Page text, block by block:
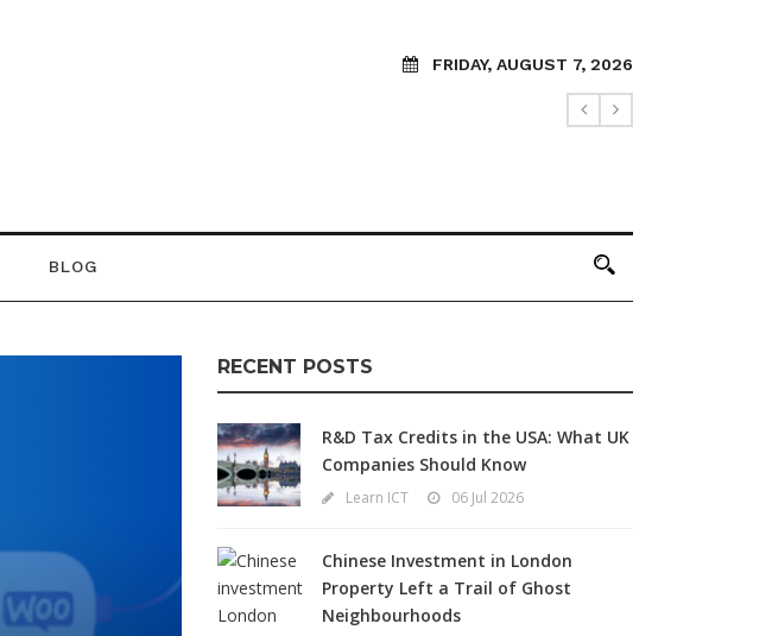
FRIDAY, AUGUST 7, 2026
BLOG
RECENT POSTS
R&D Tax Credits in the USA: What UK
Companies Should Know
Learn ICT 06 Jul 2026
Chinese Investment in London
Property Left a Trail of Ghost
Neighbourhoods